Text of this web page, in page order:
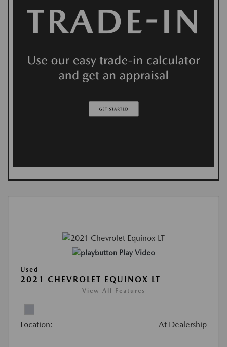
Play Video
Used
2021 CHEVROLET EQUINOX LT
View All Features
Location: At Dealership